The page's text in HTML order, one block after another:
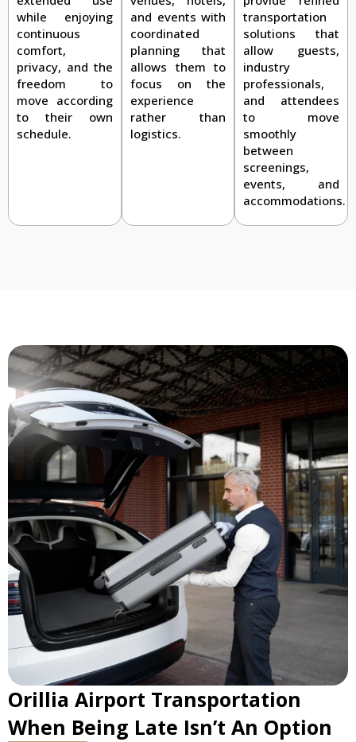
while enjoying
continuous
comfort,
privacy, and the
freedom to
move according
to their own
schedule.
and events with
coordinated
planning that
allows them to
focus on the
experience
rather than
logistics.
transportation
solutions that
allow guests,
industry
professionals,
and attendees
to move
smoothly
between
screenings,
events, and
accommodations.
Orillia Airport Transportation
When Being Late Isn’t An Option